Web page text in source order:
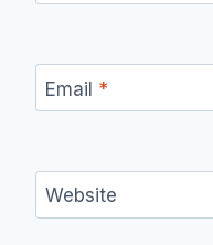
Email *
Website